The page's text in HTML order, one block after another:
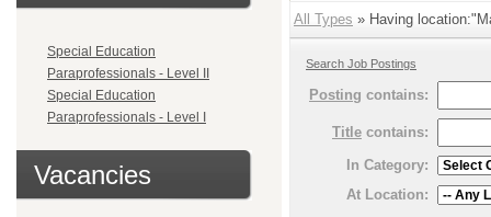
Special Education
Paraprofessionals - Level II
Special Education
Paraprofessionals - Level I
Vacancies
All Types » Having
Search Job Postings
Posting contains:
Title contains:
In Category:
At Location: